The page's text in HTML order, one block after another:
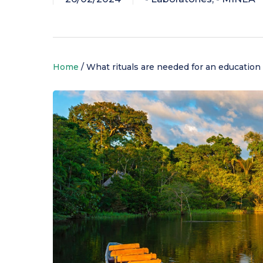
Discover the
Home / What rituals are needed for an education